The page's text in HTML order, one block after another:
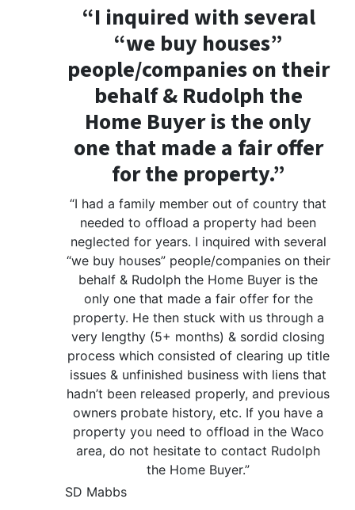
“I inquired with several
“we buy houses”
people/companies on their
behalf & Rudolph the
Home Buyer is the only
one that made a fair offer
for the property.”
“I had a family member out of country that
needed to offload a property had been
neglected for years. I inquired with several
“we buy houses” people/companies on their
behalf & Rudolph the Home Buyer is the
only one that made a fair offer for the
property. He then stuck with us through a
very lengthy (5+ months) & sordid closing
process which consisted of clearing up title
issues & unfinished business with liens that
hadn’t been released properly, and previous
owners probate history, etc. If you have a
property you need to offload in the Waco
area, do not hesitate to contact Rudolph
the Home Buyer.”
SD Mabbs